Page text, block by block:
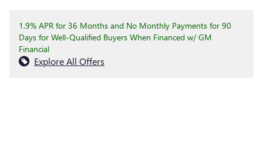
1.9% APR for 36 Months and No Monthly Payments for 90
Days for Well-Qualified Buyers When Financed w/ GM
Financial
Explore All Offers